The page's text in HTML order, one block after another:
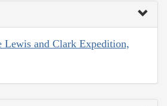
Lewis and Clark Expedition,